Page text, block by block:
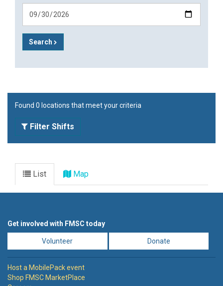
Search
Found 0 locations that meet your criteria
Filter Shifts
List Map
Get involved with FMSC today
Volunteer Donate
Host a MobilePack event
Shop FMSC MarketPlace